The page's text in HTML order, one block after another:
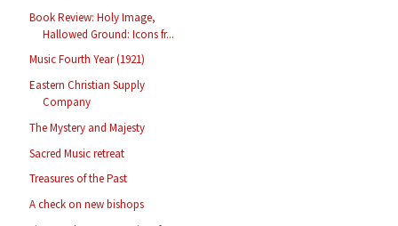
Book Review: Holy Image,
Hallowed Ground: Icons fr...
Music Fourth Year (1921)
Eastern Christian Supply
Company
The Mystery and Majesty
Sacred Music retreat
Treasures of the Past
A check on new bishops